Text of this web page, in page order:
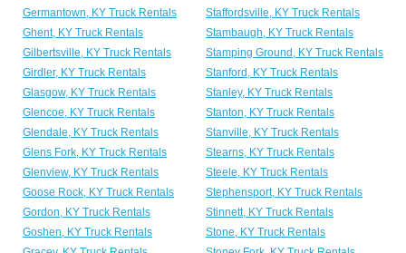
Germantown, KY Truck Rentals
Staffordsville, KY Truck Rentals
Ghent, KY Truck Rentals
Stambaugh, KY Truck Rentals
Gilbertsville, KY Truck Rentals
Stamping Ground, KY Truck Rentals
Girdler, KY Truck Rentals
Stanford, KY Truck Rentals
Glasgow, KY Truck Rentals
Stanley, KY Truck Rentals
Glencoe, KY Truck Rentals
Stanton, KY Truck Rentals
Glendale, KY Truck Rentals
Stanville, KY Truck Rentals
Glens Fork, KY Truck Rentals
Stearns, KY Truck Rentals
Glenview, KY Truck Rentals
Steele, KY Truck Rentals
Goose Rock, KY Truck Rentals
Stephensport, KY Truck Rentals
Gordon, KY Truck Rentals
Stinnett, KY Truck Rentals
Goshen, KY Truck Rentals
Stone, KY Truck Rentals